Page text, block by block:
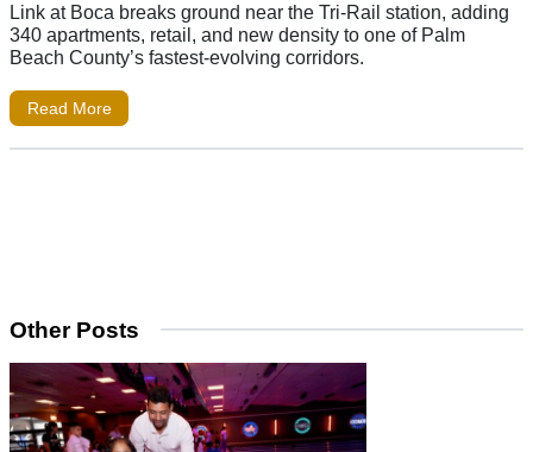
Link at Boca breaks ground near the Tri-Rail station, adding
340 apartments, retail, and new density to one of Palm
Beach County’s fastest-evolving corridors.
Read More
Other Posts